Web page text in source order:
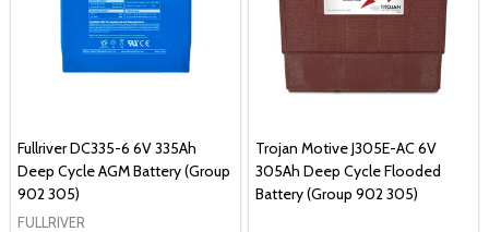
Fullriver DC335-6 6V 335Ah
Deep Cycle AGM Battery (Group
902 305)
FULLRIVER
Trojan Motive J305E-AC 6V
305Ah Deep Cycle Flooded
Battery (Group 902 305)